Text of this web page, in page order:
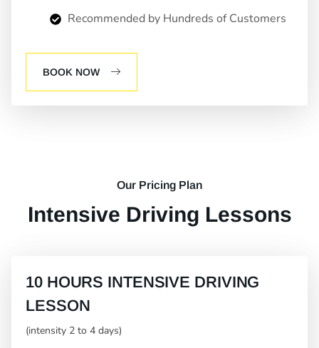
Recommended by Hundreds of Customers
BOOK NOW
Our Pricing Plan
Intensive Driving Lessons
10 HOURS INTENSIVE DRIVING
LESSON
(intensity 2 to 4 days)